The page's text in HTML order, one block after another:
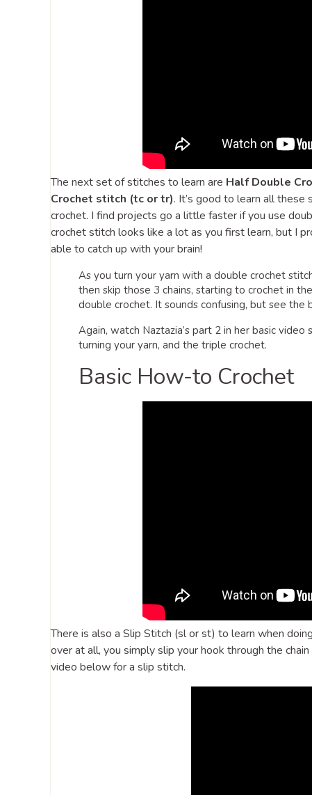
The next set of stitches to learn are Half Double
Crochet stitch (tc or tr). It’s good to learn all
crochet. I find projects go a little faster if you use
crochet stitch looks like a lot as you first learn, but I
able to catch up with your brain!
As you turn your yarn with a double crochet
then skip those 3 chains, starting to crochet in
double crochet. It sounds confusing, but see the
Again, watch Naztazia’s part 2 in her basic
turning your yarn, and the triple crochet.
Basic How-to Crochet
There is also a Slip Stitch (sl or st) to learn when
over at all, you simply slip your hook through the
video below for a slip stitch.